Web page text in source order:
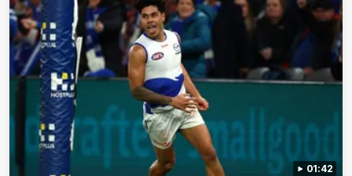
01:42